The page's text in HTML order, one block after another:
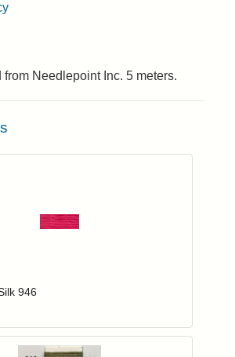
Needlepoint Inc. 5 meters.
946